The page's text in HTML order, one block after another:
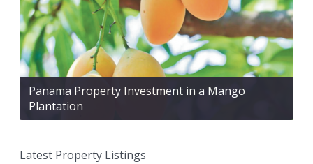
Panama Property Investment in a Mango
Plantation
Latest Property Listings